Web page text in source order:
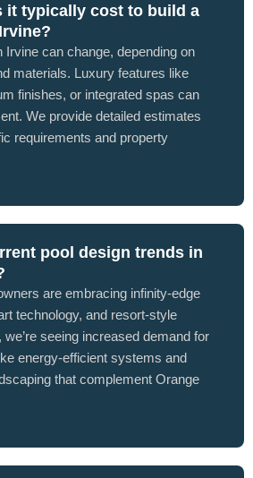
it typically cost to build a
can change, depending on
materials. Luxury features like
finishes, or integrated spas can
We provide detailed estimates
requirements and property
pool design trends in
are embracing infinity-edge
technology, and resort-style
we’re seeing increased demand for
energy-efficient systems and
that complement Orange